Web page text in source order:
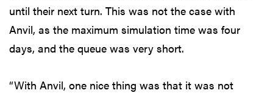
until their next turn. This was not the case with
Anvil, as the maximum simulation time was four
days, and the queue was very short.
“With Anvil, one nice thing was that it was not